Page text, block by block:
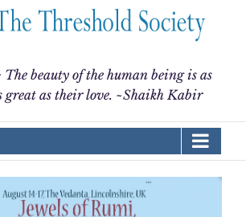
The beauty of the human being is as
great as their love. ~Shaikh Kabir